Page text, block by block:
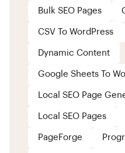
Bulk SEO Pages
CSV To WordPress
Dynamic Content
Google Sheets To
Local SEO Page
Local SEO Pages
PageForge